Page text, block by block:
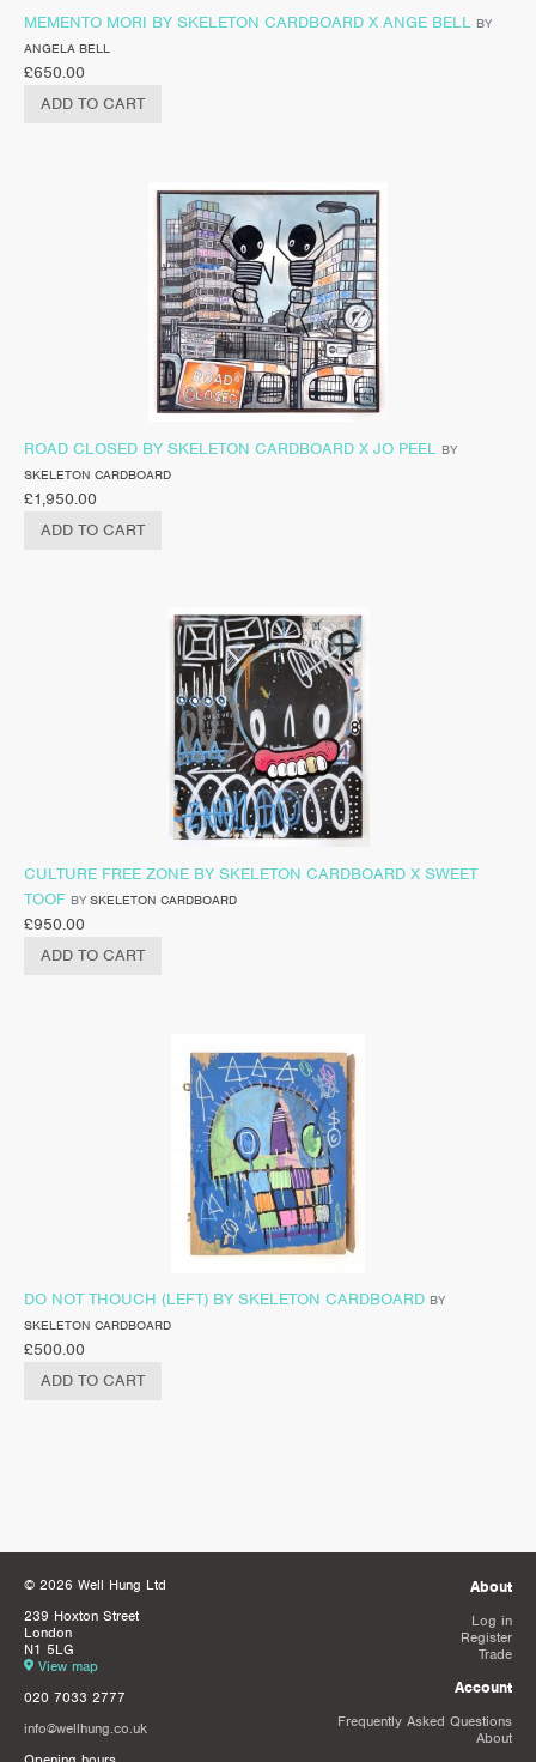
MEMENTO MORI BY SKELETON CARDBOARD X ANGE BELL BY
ANGELA BELL
£650.00
ADD TO CART
ROAD CLOSED BY SKELETON CARDBOARD X JO PEEL BY
SKELETON CARDBOARD
£1,950.00
ADD TO CART
CULTURE FREE ZONE BY SKELETON CARDBOARD X SWEET
TOOF BY SKELETON CARDBOARD
£950.00
ADD TO CART
DO NOT THOUCH (LEFT) BY SKELETON CARDBOARD BY
SKELETON CARDBOARD
£500.00
ADD TO CART
© 2026 Well Hung Ltd
239 Hoxton Street
London
N1 5LG
View map
020 7033 2777
info@wellhung.co.uk
About
Log in
Register
Trade
Account
Frequently Asked Questions
About